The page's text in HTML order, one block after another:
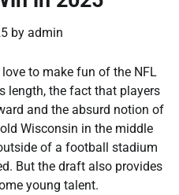
by admin
to make fun of the NFL
length, the fact that players
and the absurd notion of
Wisconsin in the middle
of a football stadium
But the draft also provides
young talent.